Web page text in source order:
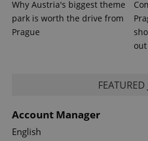
Why Austria's biggest theme
park is worth the drive from
Prague
out
FEATURED
Account Manager
English